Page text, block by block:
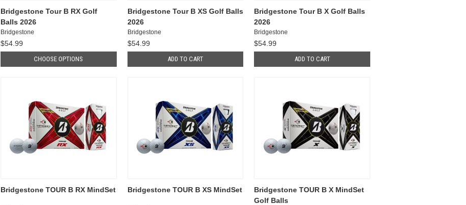
Bridgestone Tour B RX Golf
Balls 2026
Bridgestone
$54.99
CHOOSE OPTIONS
Bridgestone Tour B XS Golf Balls
2026
Bridgestone
$54.99
ADD TO CART
Bridgestone Tour B X Golf Balls
2026
Bridgestone
$54.99
ADD TO CART
Bridgestone TOUR B RX MindSet Bridgestone TOUR B XS MindSet
Bridgestone TOUR B X MindSet
Golf Balls